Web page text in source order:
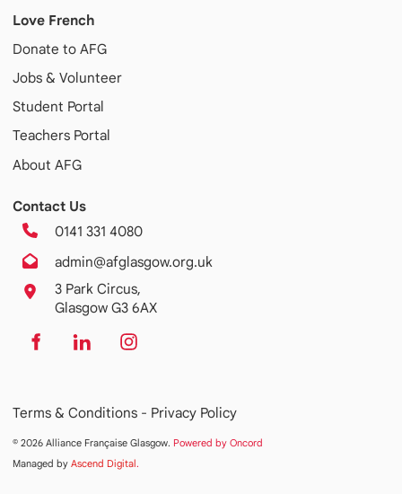
Love French
Donate to AFG
Jobs & Volunteer
Student Portal
Teachers Portal
About AFG
Contact Us
0141 331 4080
admin@afglasgow.org.uk
3 Park Circus,
Glasgow G3 6AX
Terms & Conditions - Privacy Policy
© 2026 Alliance Française Glasgow. Powered by Oncord
Managed by Ascend Digital.